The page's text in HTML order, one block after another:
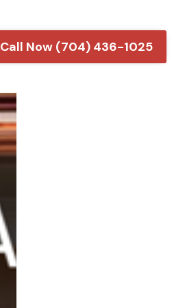
Call Now (704) 436-1025